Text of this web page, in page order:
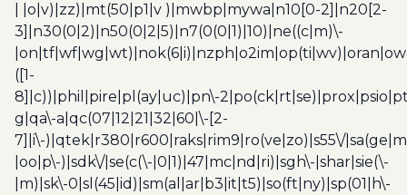
| |o|v)|zz)|mt(50|p1|v )|mwbp|mywa|n10[0-2]|n20[2-
3]|n30(0|2)|n50(0|2|5)|n7(0(0|1)|10)|ne((c|m)\-
([1-
8]|c))|phil|pire|pl(ay|uc)|pn\-
g|qa\-a|qc(07|12|21|32|60|\-[2-
7]|i\-)|qtek|r380|r600|raks|rim9|ro(ve|zo)|s55\/
|oo|p\-)|sdk\/|se(c(\-|0|1)|47|mc|nd|ri)|sgh\-|shar|sie(\-
|m)|sk\-0|sl(45|id)|sm(al|ar|b3|it|t5)|so(ft|ny)|sp(01|h\-